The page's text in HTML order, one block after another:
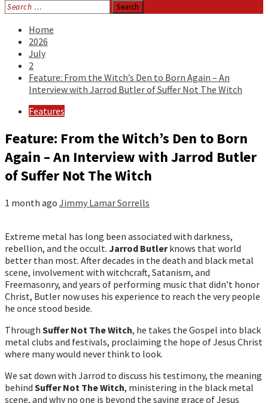
Search
for:
Home
2026
July
2
Feature: From the Witch’s Den to Born Again – An
Interview with Jarrod Butler of Suffer Not The Witch
Features
Feature: From the Witch’s Den to Born
Again – An Interview with Jarrod Butler
of Suffer Not The Witch
1 month ago Jimmy Lamar Sorrells
Extreme metal has long been associated with darkness,
rebellion, and the occult. Jarrod Butlerknows that world
better than most. After decades in the death and black metal
scene, involvement with witchcraft, Satanism, and
Freemasonry, and years of performing music that didn’t honor
Christ, Butler now uses his experience to reach the very people
he once stood beside.
Through Suffer Not The Witch, he takes the Gospel into black
metal clubs and festivals, proclaiming the hope of Jesus Christ
where many would never think to look.
We sat down with Jarrod to discuss his testimony, the meaning
behind Suffer Not The Witch, ministering in the black metal
scene, and why no one is beyond the saving grace of Jesus